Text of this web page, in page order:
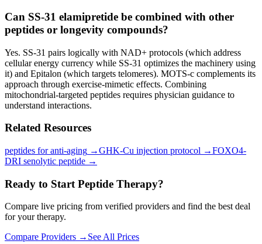
Can SS-31 elamipretide be combined with other
peptides or longevity compounds?
Yes. SS-31 pairs logically with NAD+ protocols (which address
cellular energy currency while SS-31 optimizes the machinery using
it) and Epitalon (which targets telomeres). MOTS-c complements its
approach through exercise-mimetic effects. Combining
mitochondrial-targeted peptides requires physician guidance to
understand interactions.
Related Resources
peptides for anti-aging →GHK-Cu injection protocol →FOXO4-
DRI senolytic peptide →
Ready to Start Peptide Therapy?
Compare live pricing from verified providers and find the best deal
for your therapy.
Compare Providers → See All Prices